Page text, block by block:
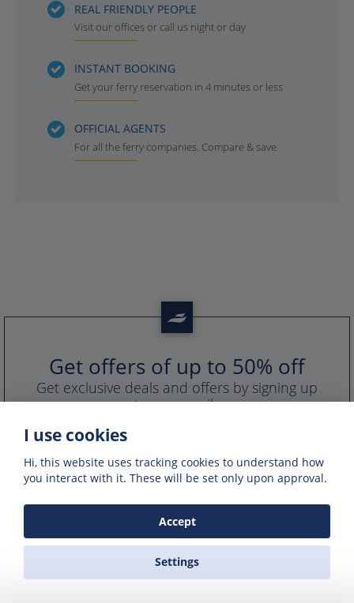
REAL FRIENDLY PEOPLE
Visit our offices or call us night or day
INSTANT BOOKING
Get your ferry reservation in 4 minutes or less
OFFICIAL AGENTS
For all the ferry companies. Compare & save
Get offers of up to 50% off
Get exclusive deals and offers by signing up
to our emails
GREEK FERRY COMPANIES
I use cookies
Hi, this website uses tracking cookies to understand how
you interact with it. These will be set only upon approval.
Accept
Settings